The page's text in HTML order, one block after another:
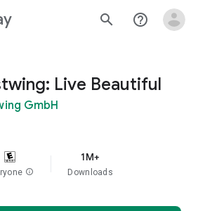
search help_outline
Live Beautiful
GmbH
info
1M+
Downloads